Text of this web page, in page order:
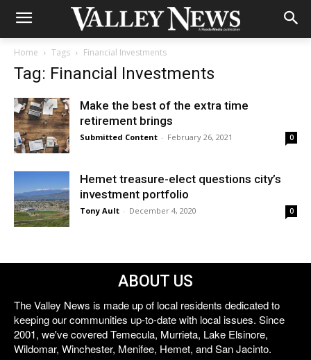
Home Tags Financial Investments
Tag: Financial Investments
Make the best of the extra time
retirement brings
Submitted Content - February 26, 2021 0
Hemet treasure-elect questions city’s
investment portfolio
Tony Ault - December 4, 2020 0
ABOUT US
The Valley News is made up of local residents dedicated to
keeping our communities up-to-date with local issues. Since
2001, we've covered Temecula, Murrieta, Lake Elsinore,
Wildomar, Winchester, Menifee, Hemet, and San Jacinto.